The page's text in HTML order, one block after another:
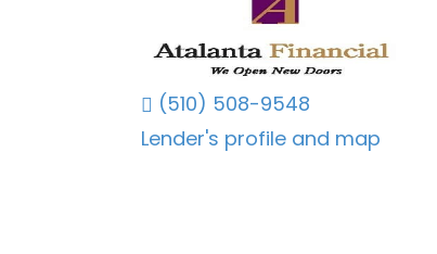
(510) 508-9548
Lender's profile and map